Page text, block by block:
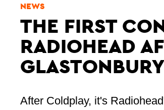
NEWS
THE FIRST
RADIOHEAD
GLASTONBURY
After Coldplay, it's